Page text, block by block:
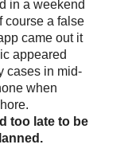
in a weekend
course a false
came out it
appeared
cases in mid-
when
too late to be